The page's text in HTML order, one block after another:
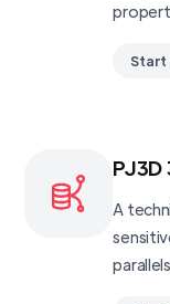
Start
A